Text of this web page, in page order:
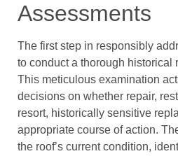
Assessments
The first step in responsibly
to conduct a thorough historical
This meticulous examination
decisions on whether repair,
resort, historically sensitive
appropriate course of action.
the roof’s current condition,